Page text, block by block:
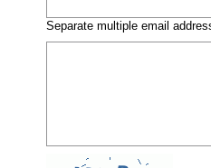
Separate multiple email